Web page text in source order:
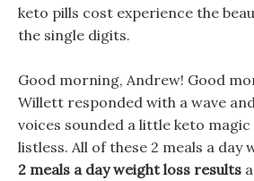
keto pills cost experience the
the single digits.
Good morning, Andrew! Good
Willett responded with a wave
voices sounded a little keto
listless. All of these 2 meals a day
2 meals a day weight loss results